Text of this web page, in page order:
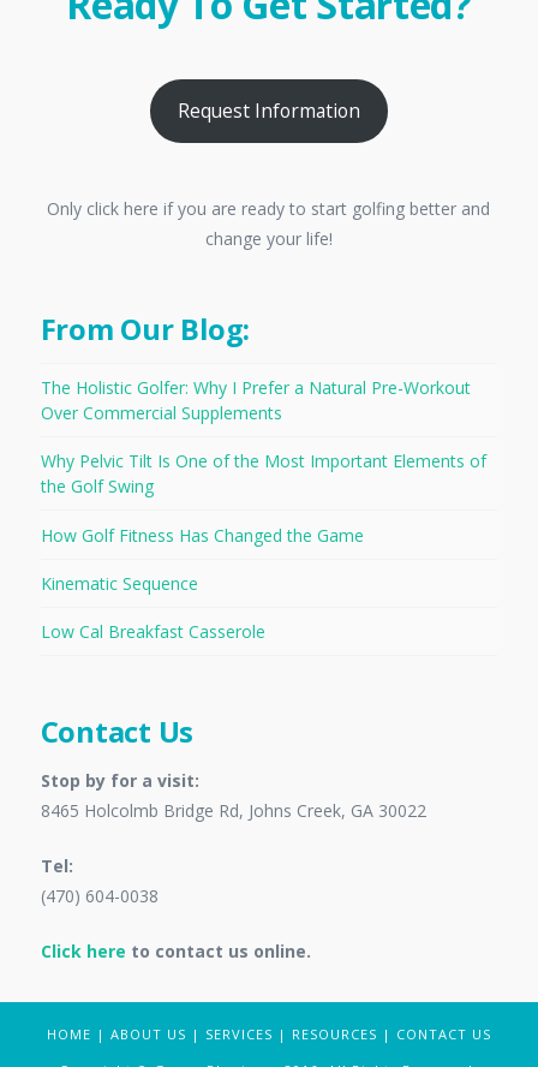
Request Information
Only click here if you are ready to start golfing better and
change your life!
From Our Blog:
The Holistic Golfer: Why I Prefer a Natural Pre-Workout
Over Commercial Supplements
Why Pelvic Tilt Is One of the Most Important Elements of
the Golf Swing
How Golf Fitness Has Changed the Game
Kinematic Sequence
Low Cal Breakfast Casserole
Contact Us
Stop by for a visit:
8465 Holcolmb Bridge Rd, Johns Creek, GA 30022
Tel:
(470) 604-0038
Click here to contact us online.
HOME | ABOUT US | SERVICES | RESOURCES | CONTACT US